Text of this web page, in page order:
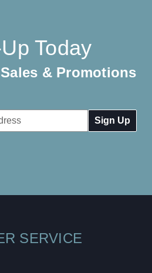
Today
& Promotions
SERVICE